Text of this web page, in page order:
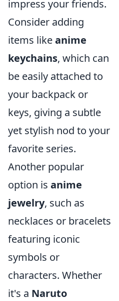
impress your friends.
Consider adding
items likeanime
keychains, which can
be easily attached to
your backpack or
keys, giving a subtle
yet stylish nod to your
favorite series.
Another popular
option is anime
jewelry, such as
necklaces or bracelets
featuring iconic
symbols or
characters. Whether
it's a Naruto